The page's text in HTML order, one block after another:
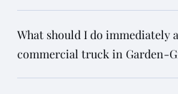
What should I do immediately
commercial truck in Garden-